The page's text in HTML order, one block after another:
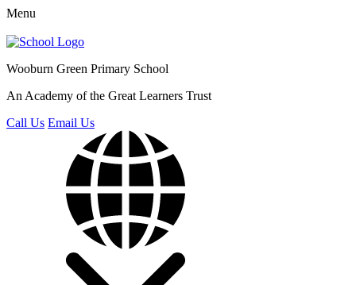
Menu
Wooburn Green Primary School
An Academy of the Great Learners Trust
Call Us Email Us